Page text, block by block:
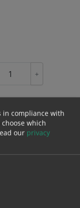
+
20+
in compliance with
choose which
our privacy